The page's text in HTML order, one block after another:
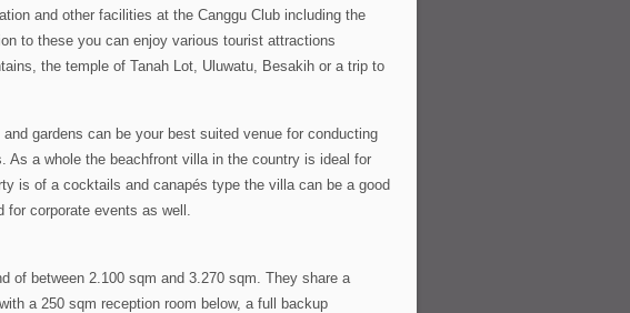
and other facilities at the Canggu Club including the
to these you can enjoy various tourist attractions
the temple of Tanah Lot, Uluwatu, Besakih or a trip to
gardens can be your best suited venue for conducting
a whole the beachfront villa in the country is ideal for
is of a cocktails and canapés type the villa can be a good
for corporate events as well.
of between 2.100 sqm and 3.270 sqm. They share a
a 250 sqm reception room below, a full backup